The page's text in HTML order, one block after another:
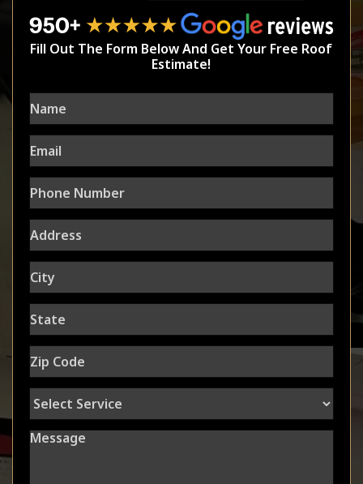
Fill Out The Form Below And Get Your Free Roof
Estimate!
Name
Email
Phone
Number
Address
City
State
Zip
Code
Select
Service
Message